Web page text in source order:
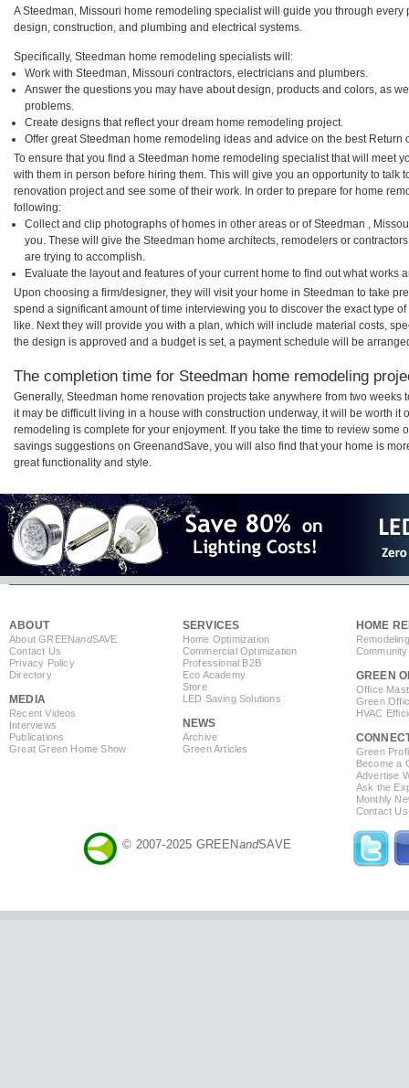
A Steedman, Missouri home remodeling specialist will guide you through every
design, construction, and plumbing and electrical systems.
Specifically, Steedman home remodeling specialists will:
Work with Steedman, Missouri contractors, electricians and plumbers.
Answer the questions you may have about design, products and colors, as
problems.
Create designs that reflect your dream home remodeling project.
Offer great Steedman home remodeling ideas and advice on the best Return
To ensure that you find a Steedman home remodeling specialist that will meet
with them in person before hiring them. This will give you an opportunity to talk
renovation project and see some of their work. In order to prepare for home
following:
Collect and clip photographs of homes in other areas or of Steedman ,
you. These will give the Steedman home architects, remodelers or
are trying to accomplish.
Evaluate the layout and features of your current home to find out what works
Upon choosing a firm/designer, they will visit your home in Steedman to take
spend a significant amount of time interviewing you to discover the exact type
like. Next they will provide you with a plan, which will include material costs,
the design is approved and a budget is set, a payment schedule will be
The completion time for Steedman home remodeling
Generally, Steedman home renovation projects take anywhere from two weeks
it may be difficult living in a house with construction underway, it will be worth it
remodeling is complete for your enjoyment. If you take the time to review some
savings suggestions on GreenandSave, you will also find that your home is
great functionality and style.
ABOUT
About GREENandSAVE
Contact Us
Privacy Policy
Directory
MEDIA
Recent Videos
Interviews
Publications
Great Green Home Show
SERVICES
Home Optimization
Commercial Optimization
Professional B2B
Eco Academy
Store
LED Saving Solutions
NEWS
Archive
Green Articles
HOME
GREEN
Office
Green
HVAC
Green
Become a
Advertise
Ask the
Monthly
Contact Us
© 2007-2025 GREENandSAVE